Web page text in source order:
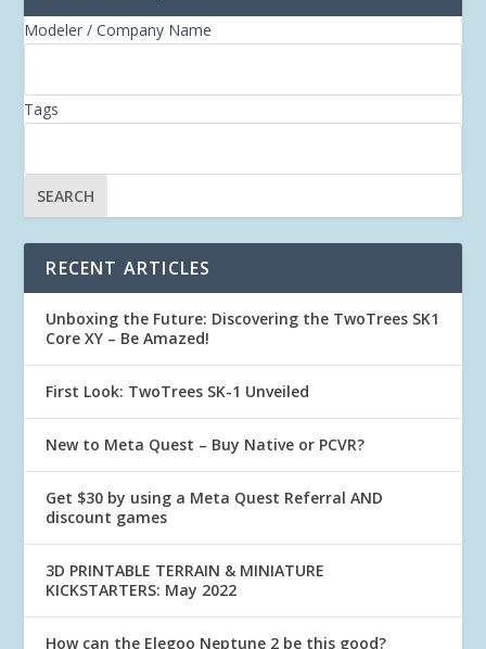
Modeler / Company Name
Tags
RECENT ARTICLES
Unboxing the Future: Discovering the TwoTrees SK1
Core XY – Be Amazed!
First Look: TwoTrees SK-1 Unveiled
New to Meta Quest – Buy Native or PCVR?
Get $30 by using a Meta Quest Referral AND
discount games
3D PRINTABLE TERRAIN & MINIATURE
KICKSTARTERS: May 2022
How can the Elegoo Neptune 2 be this good?